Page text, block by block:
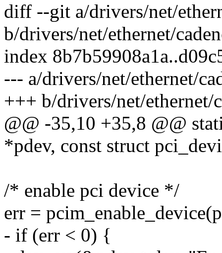
diff --git a/drivers/net/
b/drivers/net/ethernet/
index
--- a/drivers/net/ethernet/
+++ b/drivers/net/ethernet/
@@ -35,10 +35,8 @@
*pdev, const struct
/* enable pci device */
err =
- if (err < 0) {